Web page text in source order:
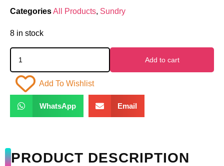
CategoriesAll Products, Sundry
8 in stock
Add to cart
Add To Wishlist
WhatsApp Email
PRODUCT DESCRIPTION